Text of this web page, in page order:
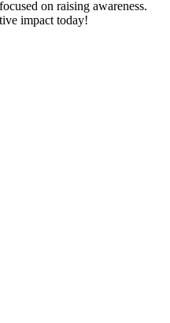
on raising awareness.
impact today!